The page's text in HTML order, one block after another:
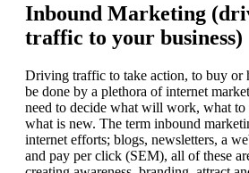
Inbound Marketing
traffic to your business)
Driving traffic to take action, to buy or
be done by a plethora of internet
need to decide what will work, what to
what is new. The term inbound
internet efforts; blogs, newsletters, a
and pay per click (SEM), all of these